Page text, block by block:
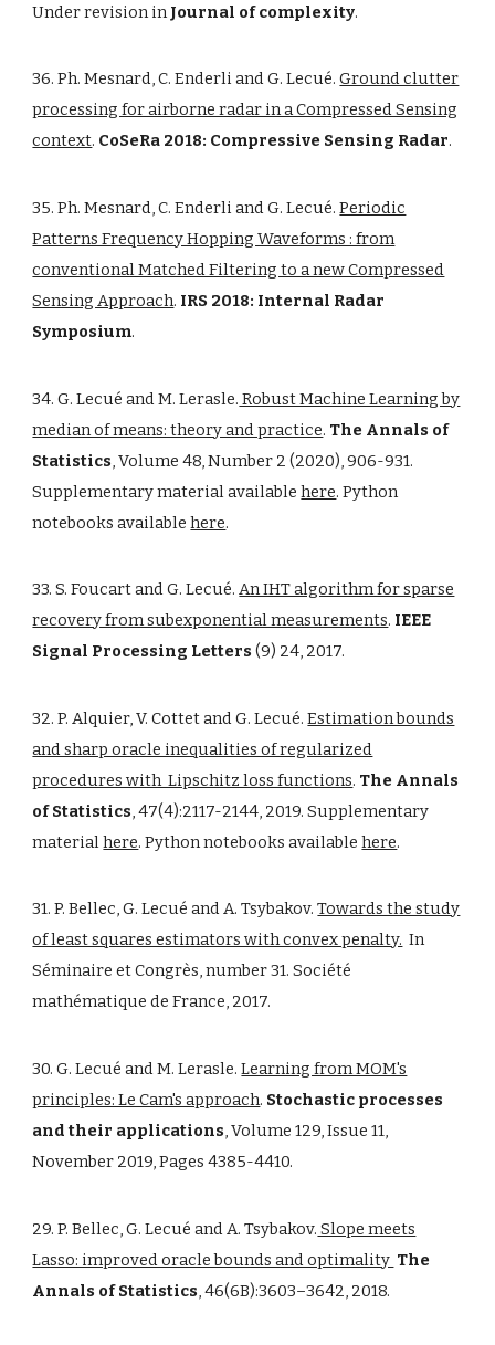
Under revision in Journal of complexity.
36. Ph. Mesnard, C. Enderli and G. Lecué. Ground clutter
processing for airborne radar in a Compressed Sensing
context. CoSeRa 2018: Compressive Sensing Radar.
35. Ph. Mesnard, C. Enderli and G. Lecué. Periodic
Patterns Frequency Hopping Waveforms : from
conventional Matched Filtering to a new Compressed
Sensing Approach. IRS 2018: Internal Radar
Symposium.
34. G. Lecué and M. Lerasle. Robust Machine Learning by
median of means: theory and practice. The Annals of
Statistics , Volume 48, Number 2 (2020), 906-931.
Supplementary material available here. Python
notebooks available here.
33. S. Foucart and G. Lecué. An IHT algorithm for sparse
recovery from subexponential measurements. IEEE
Signal Processing Letters (9) 24, 2017.
32. P. Alquier, V. Cottet and G. Lecué. Estimation bounds
and sharp oracle inequalities of regularized
procedures with Lipschitz loss functions. The Annals
of Statistics, 47(4):2117-2144, 2019. Supplementary
materialhere. Python notebooks available here.
31. P. Bellec, G. Lecué and A. Tsybakov. Towards the study
of least squares estimators with convex penalty. In
Séminaire et Congrès, number 31. Société
mathématique de France, 2017.
30. G. Lecué and M. Lerasle. Learning from MOM's
principles: Le Cam's approach. Stochastic processes
and their applications, Volume 129, Issue 11,
November 2019, Pages 4385-4410.
29. P. Bellec, G. Lecué and A. Tsybakov. Slope meets
Lasso: improved oracle bounds and optimality The
Annals of Statistics, 46(6B):3603–3642, 2018.